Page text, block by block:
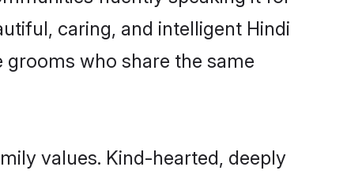
caring, and intelligent Hindi
who share the same
values. Kind-hearted, deeply